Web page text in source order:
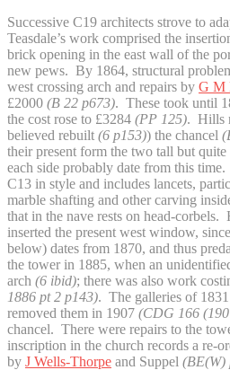
Successive C19 architects strove to
Teasdale’s work comprised the
brick opening in the east wall of the
new pews. By 1864, structural
west crossing arch and repairs by G M
£2000 (B 22 p673). These took until
the cost rose to £3284 (PP 125). Hills
believed rebuilt (6 p153)) the chancel
their present form the two tall but
each side probably date from this
C13 in style and includes lancets,
marble shafting and other carving
that in the nave rests on head-
inserted the present west window,
below) dates from 1870, and thus
the tower in 1885, when an
arch (6 ibid); there was also work
1886 pt 2 p143). The galleries of
removed them in 1907 (CDG 166
chancel. There were repairs to the
inscription in the church records a re-
by J Wells-Thorpe and Suppel (BE(W)